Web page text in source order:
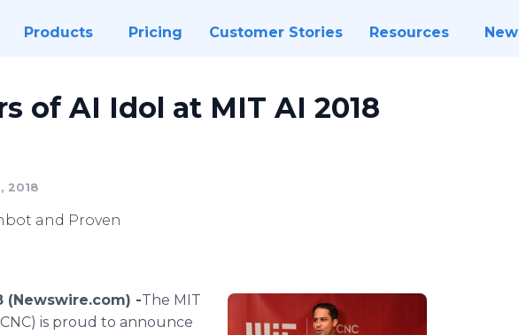
Products Pricing Customer Stories Resources
of AI Idol at MIT AI 2018
2018
and Proven
(Newswire.com) -​The MIT
CNC) is proud to announce